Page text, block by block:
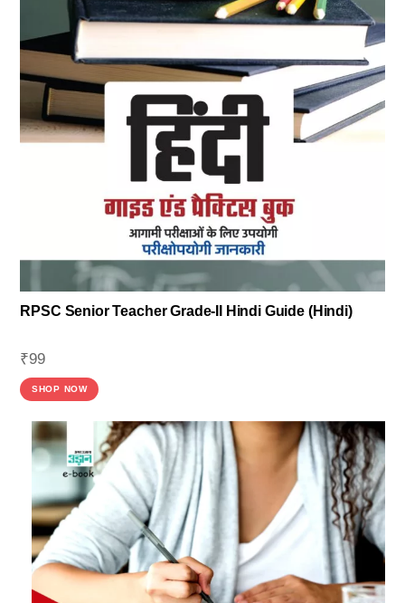
RPSC Senior Teacher Grade-II Hindi Guide (Hindi)
₹99
SHOP NOW